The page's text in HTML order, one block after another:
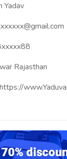
Yadav
Rajasthan
https://